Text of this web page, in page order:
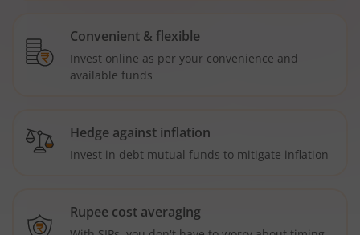
Convenient & flexible
Invest online as per your convenience and
available funds
Hedge against inflation
Invest in debt mutual funds to mitigate inflation
Rupee cost averaging